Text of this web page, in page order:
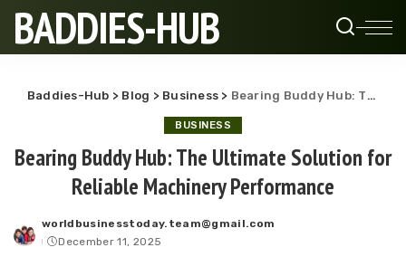
BADDIES-HUB
Baddies-Hub > Blog > Business > Bearing Buddy Hub: The Ultimate Solution for Reliable Machinery Performance
BUSINESS
Bearing Buddy Hub: The Ultimate Solution for
Reliable Machinery Performance
Posted
by
worldbusinesstoday.team@gmail.com
December 11, 2025